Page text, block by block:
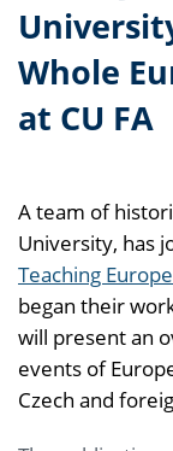
Whole
at CU FA
A team of
University, has
Teaching
began their
will present an
events of
Czech and